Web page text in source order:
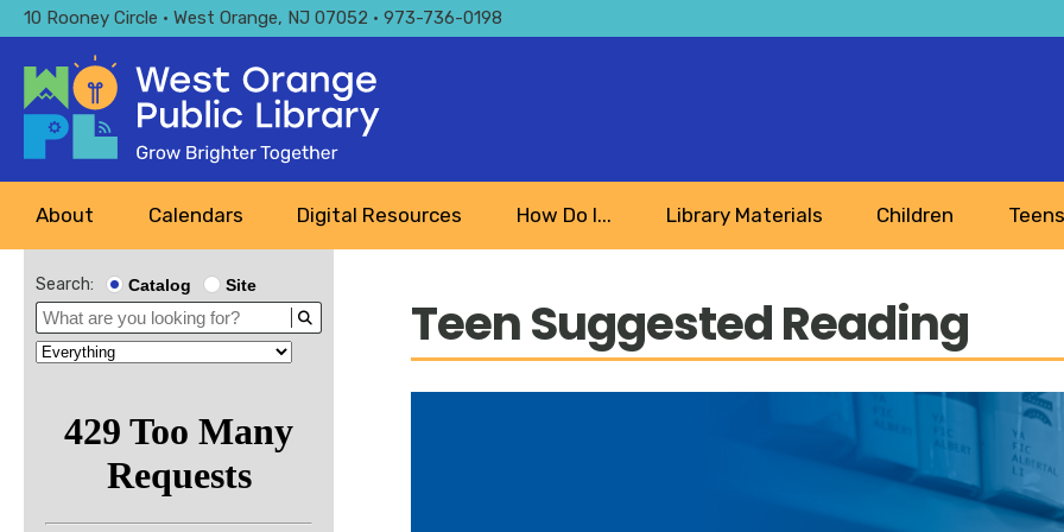
Skip
to
main
content
10 Rooney Circle • West Orange, NJ 07052 • 973-736-0198
Main
navigation
About Calendars Digital Resources How Do I... Library Materials Children Teens
Teen Suggested Reading
Search: Catalog Site